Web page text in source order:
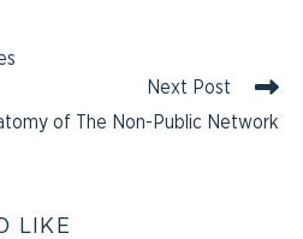
Next Post
of The Non-Public Network
LIKE